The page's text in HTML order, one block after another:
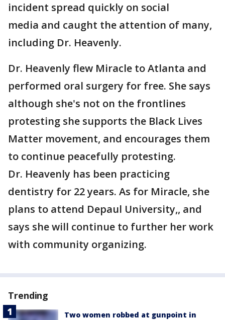
incident spread quickly on social
media and caught the attention of many,
including Dr. Heavenly.
Dr. Heavenly flew Miracle to Atlanta and
performed oral surgery for free. She says
although she's not on the frontlines
protesting she supports the Black Lives
Matter movement, and encourages them
to continue peacefully protesting.
Dr. Heavenly has been practicing
dentistry for 22 years. As for Miracle, she
plans to attend Depaul University,, and
says she will continue to further her work
with community organizing.
Trending
Two women robbed at gunpoint in